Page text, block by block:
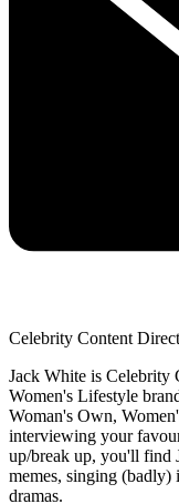
Celebrity Content
Jack White is Celebrity
Women's Lifestyle
Woman's Own,
interviewing your
up/break up, you'll find
memes, singing
dramas.